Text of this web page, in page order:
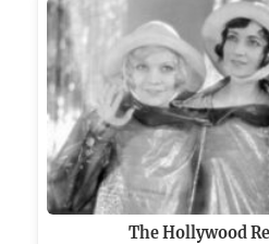
The Hollywood